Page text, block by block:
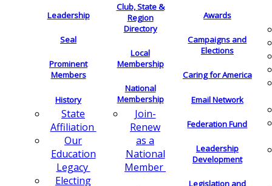
Leadership
Seal
Prominent
Members
History
State
Affiliation
Our
Education
Legacy
Electing
Club, State &
Region
Directory
Local
Membership
National
Membership
Join-
Renew
as a
National
Member
Awards
Campaigns and
Elections
Caring for America
Email Network
Federation Fund
Leadership
Development
Legislation and